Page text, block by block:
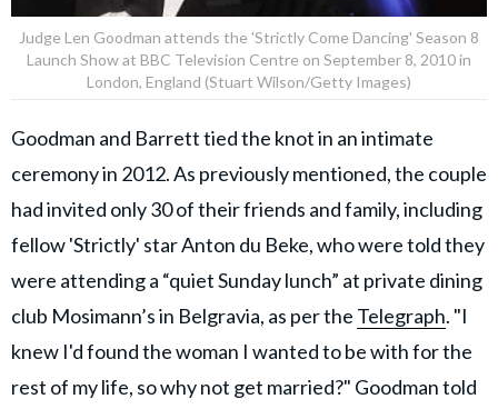
Judge Len Goodman attends the 'Strictly Come Dancing' Season 8
Launch Show at BBC Television Centre on September 8, 2010 in
London, England (Stuart Wilson/Getty Images)
Goodman and Barrett tied the knot in an intimate
ceremony in 2012. As previously mentioned, the couple
had invited only 30 of their friends and family, including
fellow 'Strictly' star Anton du Beke, who were told they
were attending a “quiet Sunday lunch” at private dining
club Mosimann’s in Belgravia, as per the Telegraph. "I
knew I'd found the woman I wanted to be with for the
rest of my life, so why not get married?" Goodman told